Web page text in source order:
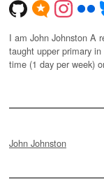
I am John Johnston A
taught upper primary
time (1 day per week)
John Johnston